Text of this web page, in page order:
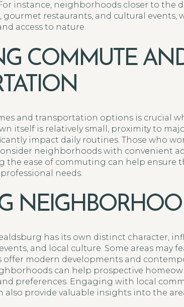
instance, neighborhoods closer to the
gourmet restaurants, and cultural events,
access to nature.
COMMUTE
and transportation options is crucial
itself is relatively small, proximity to
impact daily routines. Those who
neighborhoods with convenient
the ease of commuting can help ensure
needs.
has its own distinct character,
and local culture. Some areas may
offer modern developments and
can help prospective
preferences. Engaging with local
also provide valuable insights into the